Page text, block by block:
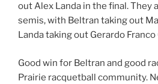
out Alex Landa ​in the final. They
semis, with Beltran taking out
Landa taking out Gerardo Franco
Good win for Beltran and good
Prairie racquetball community.